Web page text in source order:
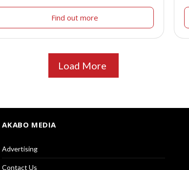
Find out more
Load More
AKABO MEDIA
Advertising
Contact Us